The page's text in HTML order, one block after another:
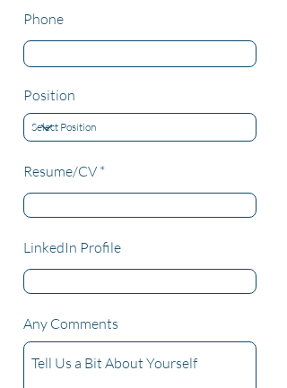
Phone
Position
Resume/CV
LinkedIn Profile
Any Comments